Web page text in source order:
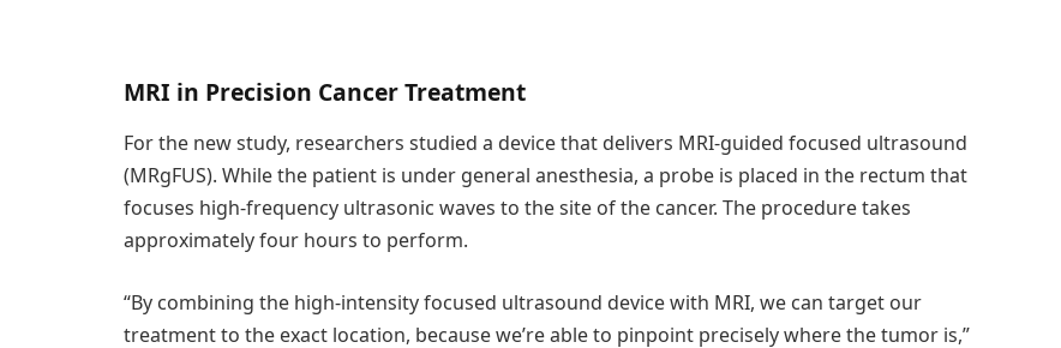
MRI in Precision Cancer Treatment
For the new study, researchers studied a device that delivers MRI-guided focused ultrasound
(MRgFUS). While the patient is under general anesthesia, a probe is placed in the rectum that
focuses high-frequency ultrasonic waves to the site of the cancer. The procedure takes
approximately four hours to perform.
“By combining the high-intensity focused ultrasound device with MRI, we can target our
treatment to the exact location, because we’re able to pinpoint precisely where the tumor is,”